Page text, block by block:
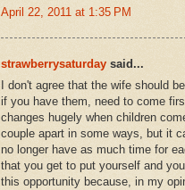
April 22, 2011 at 1:35 PM
strawberrysaturday said...
I don't agree that the wife should
if you have them, need to come
changes hugely when children
couple apart in some ways, but it
no longer have as much time for
that you get to put yourself and
this opportunity because, in my